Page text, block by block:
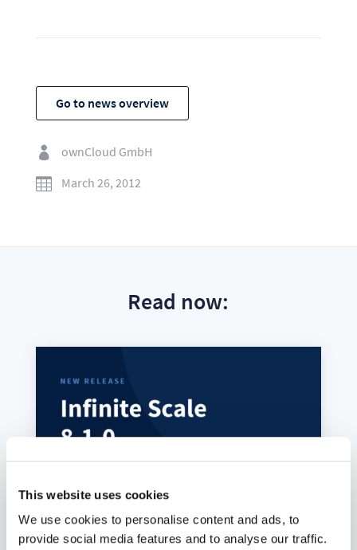
This website uses cookies
We use cookies to personalise content and ads, to
provide social media features and to analyse our traffic.
Go to news overview

ownCloud GmbH

March 26, 2012
Read now: